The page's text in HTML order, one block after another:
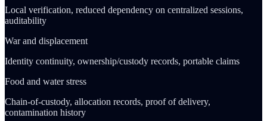
Local verification, reduced dependency on centralized sessions,
auditability
War and displacement
Identity continuity, ownership/custody records, portable claims
Food and water stress
Chain-of-custody, allocation records, proof of delivery,
contamination history